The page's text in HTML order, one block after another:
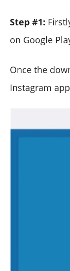
Step #1:
on Google
Once the
Instagram